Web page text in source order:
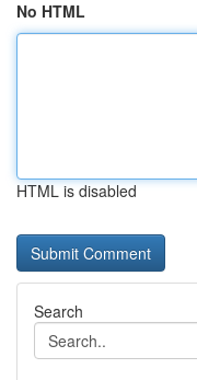
No HTML
HTML is disabled
Search